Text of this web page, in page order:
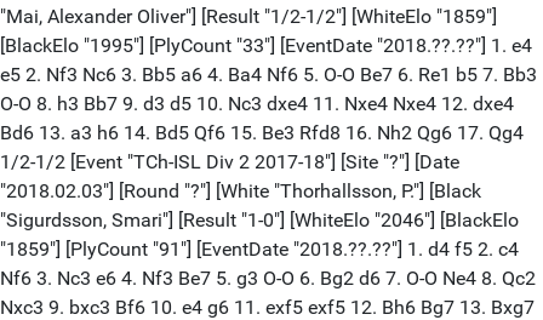
"Mai, Alexander Oliver"] [Result "1/2-1/2"] [WhiteElo "1859"]
[BlackElo "1995"] [PlyCount "33"] [EventDate "2018.??.??"] 1. e4
e5 2. Nf3 Nc6 3. Bb5 a6 4. Ba4 Nf6 5. O-O Be7 6. Re1 b5 7. Bb3
O-O 8. h3 Bb7 9. d3 d5 10. Nc3 dxe4 11. Nxe4 Nxe4 12. dxe4
Bd6 13. a3 h6 14. Bd5 Qf6 15. Be3 Rfd8 16. Nh2 Qg6 17. Qg4
1/2-1/2 [Event "TCh-ISL Div 2 2017-18"] [Site "?"] [Date
"2018.02.03"] [Round "?"] [White "Thorhallsson, P."] [Black
"Sigurdsson, Smari"] [Result "1-0"] [WhiteElo "2046"] [BlackElo
"1859"] [PlyCount "91"] [EventDate "2018.??.??"] 1. d4 f5 2. c4
Nf6 3. Nc3 e6 4. Nf3 Be7 5. g3 O-O 6. Bg2 d6 7. O-O Ne4 8. Qc2
Nxc3 9. bxc3 Bf6 10. e4 g6 11. exf5 exf5 12. Bh6 Bg7 13. Bxg7